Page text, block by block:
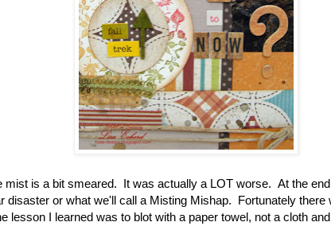
mist is a bit smeared. It was actually a LOT worse. At the
disaster or what we'll call a Misting Mishap. Fortunately there
lesson I learned was to blot with a paper towel, not a cloth